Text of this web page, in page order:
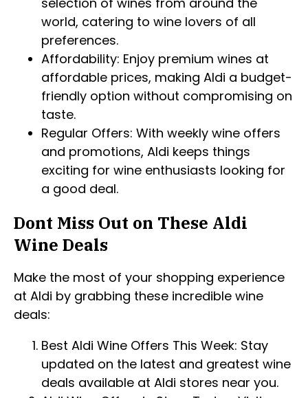
world, catering to wine lovers of all
preferences.
Affordability: Enjoy premium wines at
affordable prices, making Aldi a budget-
friendly option without compromising on
taste.
Regular Offers: With weekly wine offers
and promotions, Aldi keeps things
exciting for wine enthusiasts looking for
a good deal.
Dont Miss Out on These Aldi
Wine Deals
Make the most of your shopping experience
at Aldi by grabbing these incredible wine
deals:
Best Aldi Wine Offers This Week: Stay
updated on the latest and greatest wine
deals available at Aldi stores near you.